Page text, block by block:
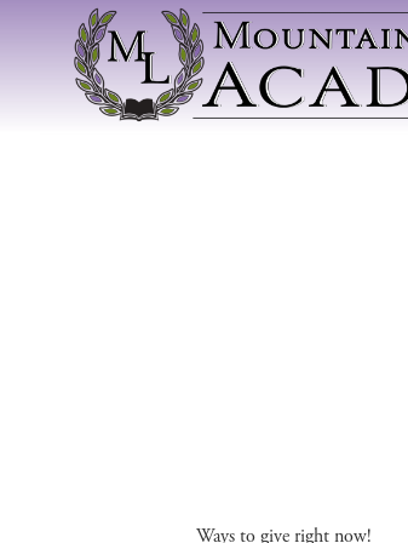
Ways to give right now!